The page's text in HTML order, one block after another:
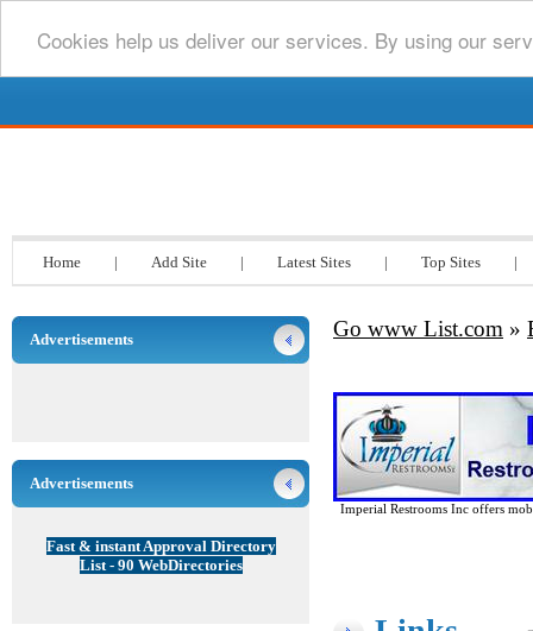
Cookies help us deliver our services. By using our
Home | Add Site | Latest Sites | Top Sites |
Go www List.com »
Imperial Restrooms Inc offers
Advertisements
Advertisements
Fast & instant Approval Directory
List - 90 WebDirectories